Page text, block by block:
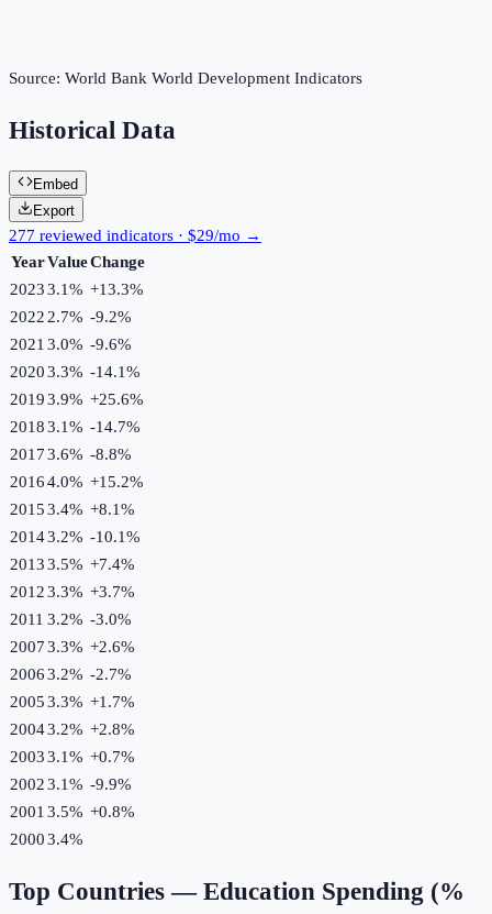
Source: World Bank World Development Indicators
Historical Data
Embed
Export
277 reviewed indicators · $29/mo →
YearValueChange
20233.1% +13.3%
2022 2.7% -9.2%
2021 3.0% -9.6%
20203.3% -14.1%
20193.9% +25.6%
20183.1% -14.7%
20173.6% -8.8%
20164.0% +15.2%
20153.4% +8.1%
20143.2% -10.1%
20133.5% +7.4%
20123.3% +3.7%
2011 3.2% -3.0%
20073.3% +2.6%
20063.2% -2.7%
20053.3% +1.7%
20043.2% +2.8%
20033.1% +0.7%
20023.1% -9.9%
2001 3.5% +0.8%
20003.4%
Top Countries — Education Spending (%